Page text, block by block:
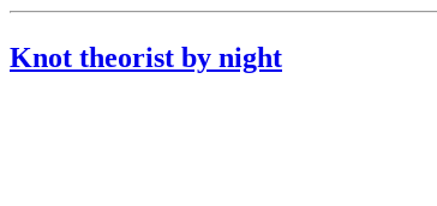
Knot theorist by night